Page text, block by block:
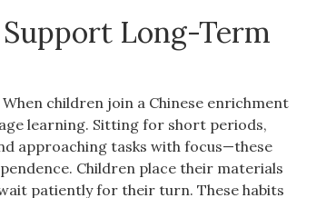
Long-Term
children join a Chinese enrichment
learning. Sitting for short periods,
approaching tasks with focus—these
Children place their materials
patiently for their turn. These habits